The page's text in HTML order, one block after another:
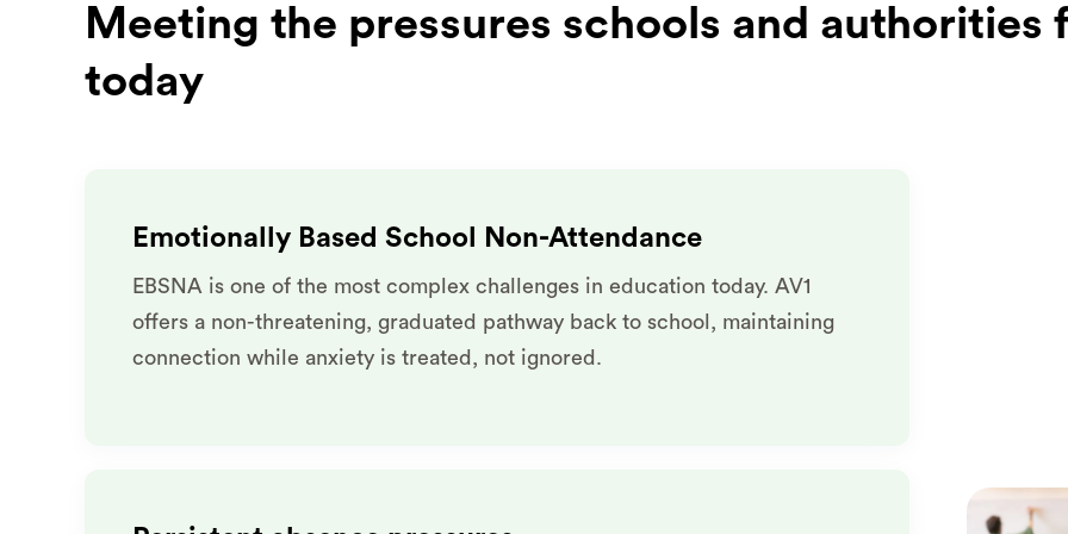
Meeting the pressures schools and authorities
today
Emotionally Based School Non-Attendance
EBSNA is one of the most complex challenges in education today. AV1
offers a non-threatening, graduated pathway back to school, maintaining
connection while anxiety is treated, not ignored.